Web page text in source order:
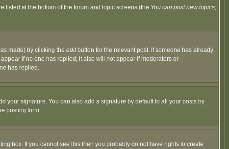
listed at the bottom of the forum and topic screens (the You can post new topics,
made) by clicking the editbutton for the relevant post. If someone has already
if no one has replied; it also will not appear if moderators or
has replied.
your signature. You can also add a signature by default to all your posts by
posting form.
box. If you cannot see this then you probably do not have rights to create